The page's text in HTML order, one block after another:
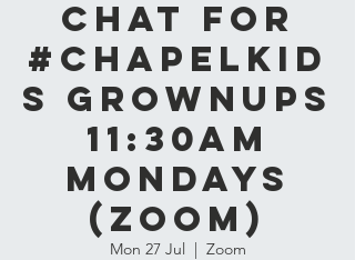
Chat for
#ChapelKid
s Grownups
11:30am
Mondays
(Zoom)
Mon 27 Jul
  |
Zoom